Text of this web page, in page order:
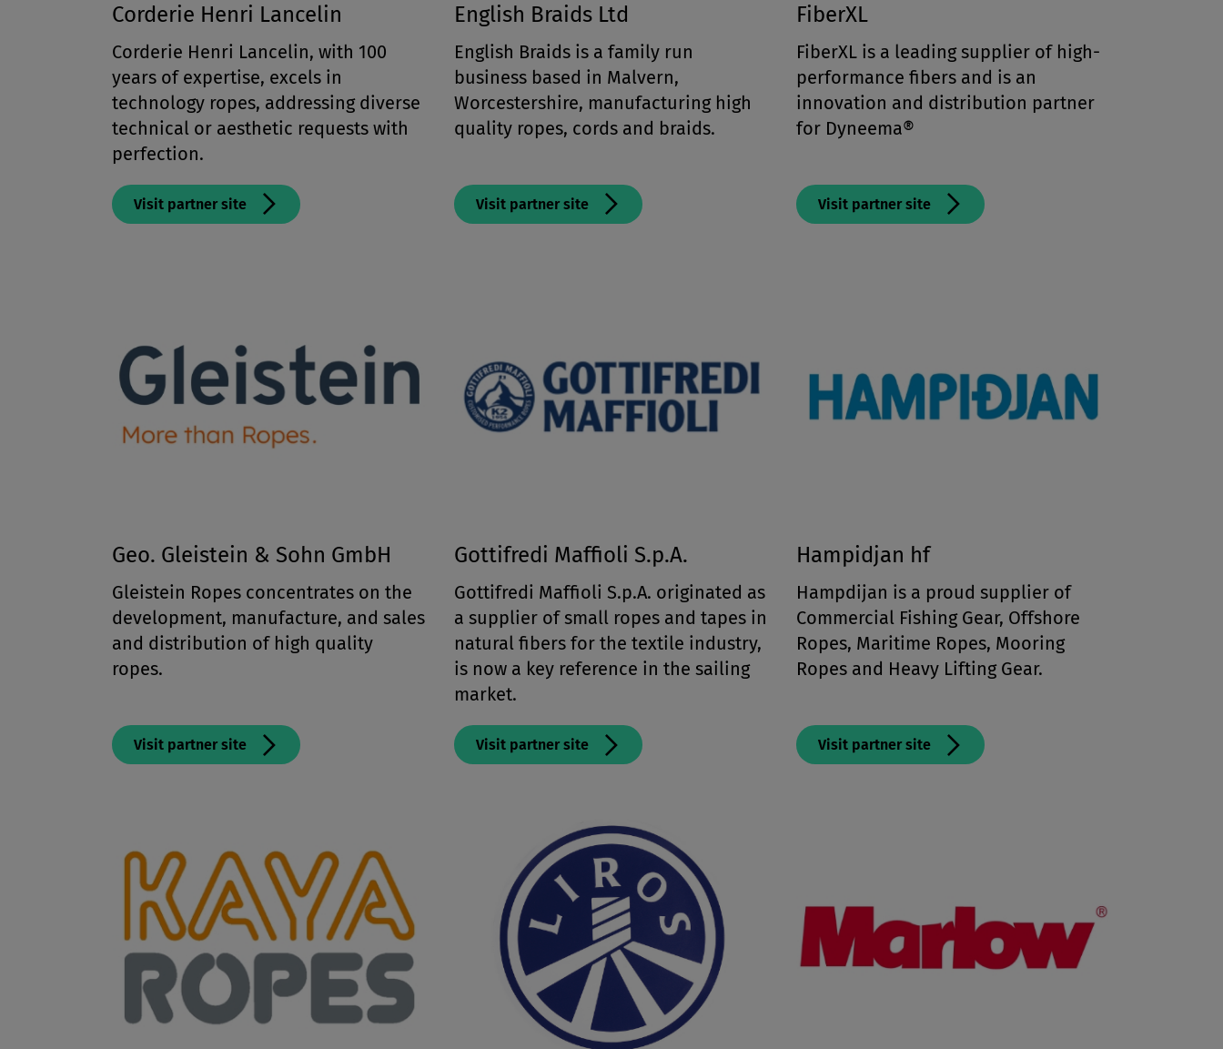
Corderie Henri Lancelin
Corderie Henri Lancelin, with 100
years of expertise, excels in
technology ropes, addressing diverse
technical or aesthetic requests with
perfection.
Visit partner site
English Braids Ltd
English Braids is a family run
business based in Malvern,
Worcestershire, manufacturing high
quality ropes, cords and braids.
Visit partner site
FiberXL
FiberXL is a leading supplier of high-
performance fibers and is an
innovation and distribution partner
for Dyneema®
Visit partner site
Geo. Gleistein & Sohn GmbH
Gleistein Ropes concentrates on the
development, manufacture, and sales
and distribution of high quality
ropes.
Visit partner site
Gottifredi Maffioli S.p.A.
Gottifredi Maffioli S.p.A. originated as
a supplier of small ropes and tapes in
natural fibers for the textile industry,
is now a key reference in the sailing
market.
Visit partner site
Hampidjan hf
Hampdijan is a proud supplier of
Commercial Fishing Gear, Offshore
Ropes, Maritime Ropes, Mooring
Ropes and Heavy Lifting Gear.
Visit partner site